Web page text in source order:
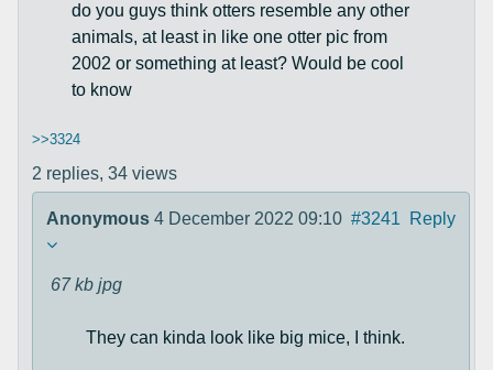
do you guys think otters resemble any other
animals, at least in like one otter pic from
2002 or something at least? Would be cool
to know
>>3324
2 replies, 34 views
Anonymous 4 December 2022 09:10 #3241 Reply
67 kb jpg
They can kinda look like big mice, I think.